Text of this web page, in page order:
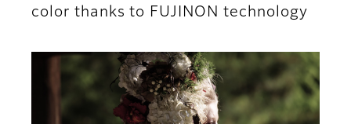
color thanks to FUJINON technology